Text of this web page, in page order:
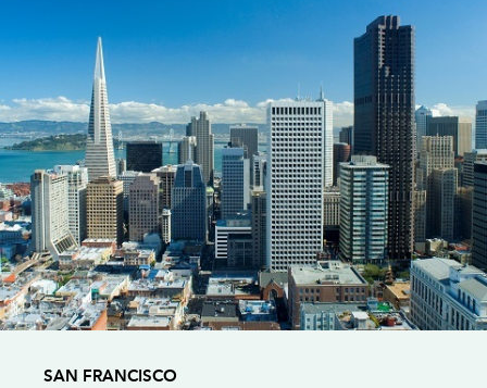
SAN FRANCISCO